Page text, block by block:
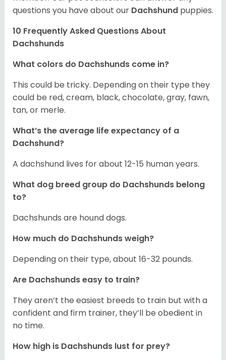
questions you have about our Dachshund puppies.
10 Frequently Asked Questions About
Dachshunds
What colors do Dachshunds come in?
This could be tricky. Depending on their type they
could be red, cream, black, chocolate, gray, fawn,
tan, or merle.
What’s the average life expectancy of a
Dachshund?
A dachshund lives for about 12-15 human years.
What dog breed group do Dachshunds belong
to?
Dachshunds are hound dogs.
How much do Dachshunds weigh?
Depending on their type, about 16-32 pounds.
Are Dachshunds easy to train?
They aren’t the easiest breeds to train but with a
confident and firm trainer, they’ll be obedient in
no time.
How high is Dachshunds lust for prey?